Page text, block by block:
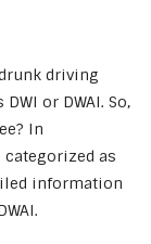
driving
or DWAI. So,
In
as
information